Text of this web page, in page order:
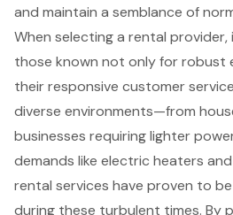
and maintain a semblance of
When selecting a rental
those known not only for robust
their responsive customer service
diverse environments—from
businesses requiring lighter
demands like electric heaters
rental services have proven to
during these turbulent times. By